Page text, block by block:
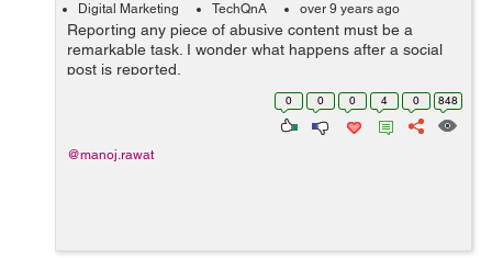
Digital Marketing TechQnA over 9 years ago
Reporting any piece of abusive content must be a
remarkable task. I wonder what happens after a social
post is reported.
0 0 0 4 0 848
@manoj.rawat